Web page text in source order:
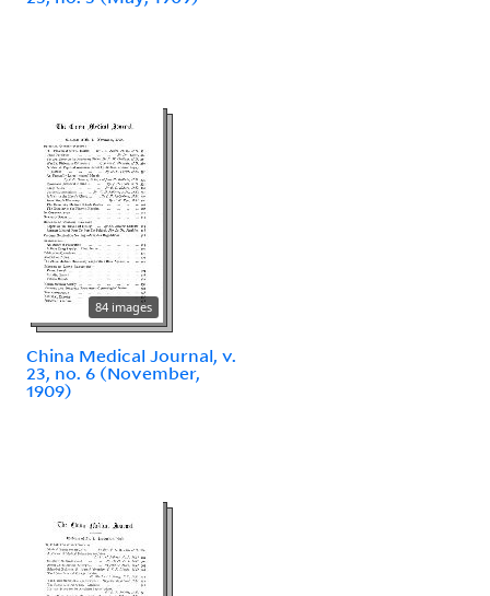
84 images
China Medical Journal, v.
23, no. 6 (November,
1909)